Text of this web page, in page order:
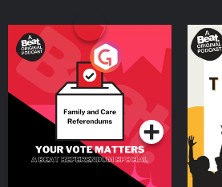
Your Vote Matters - A
Beat News Referendum
SpecialPodcast Series